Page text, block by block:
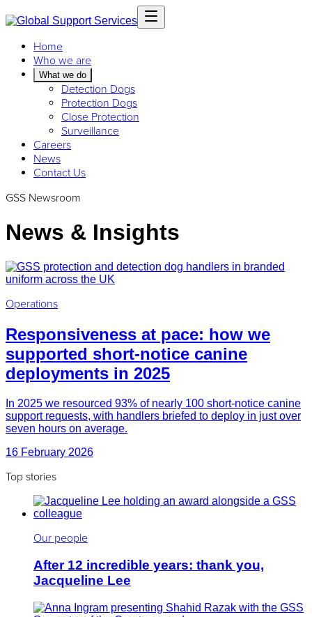
Home
Who we are
What we do
Detection Dogs
Protection Dogs
Close Protection
Surveillance
Careers
News
Contact Us
GSS Newsroom
News & Insights
Operations
Responsiveness at pace: how we
supported short-notice canine
deployments in 2025
In 2025 we resourced 93% of nearly 100 short-notice canine
support requests, with handlers briefed to deploy in just over
seven hours on average.
16 February 2026
Top stories
Our people
After 12 incredible years: thank you,
Jacqueline Lee